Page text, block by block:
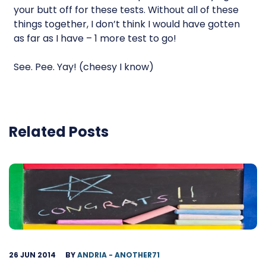
your butt off for these tests. Without all of these
things together, I don’t think I would have gotten
as far as I have – 1 more test to go!
See. Pee. Yay! (cheesy I know)
Related Posts
26 JUN 2014 BYANDRIA - ANOTHER71